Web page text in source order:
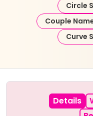
Circle
Couple
Curve
Details